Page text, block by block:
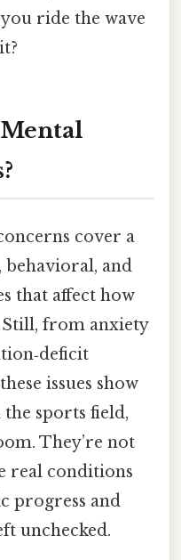
ride the wave
cover a
and
that affect how
from anxiety
issues show
sports field,
They’re not
real conditions
progress and
unchecked.